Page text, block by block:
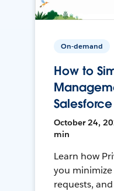
On-demand
How to
October 24,
min
Learn how
you
requests,